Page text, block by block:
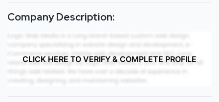
Company Description:
CLICK HERE TO VERIFY & COMPLETE PROFILE